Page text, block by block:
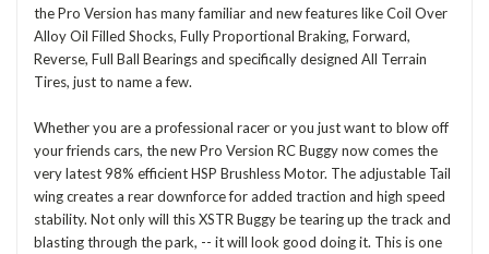
the Pro Version has many familiar and new features like Coil Over
Alloy Oil Filled Shocks, Fully Proportional Braking, Forward,
Reverse, Full Ball Bearings and specifically designed All Terrain
Tires, just to name a few.
Whether you are a professional racer or you just want to blow off
your friends cars, the new Pro Version RC Buggy now comes the
very latest 98% efficient HSP Brushless Motor. The adjustable Tail
wing creates a rear downforce for added traction and high speed
stability. Not only will this XSTR Buggy be tearing up the track and
blasting through the park, -- it will look good doing it. This is one